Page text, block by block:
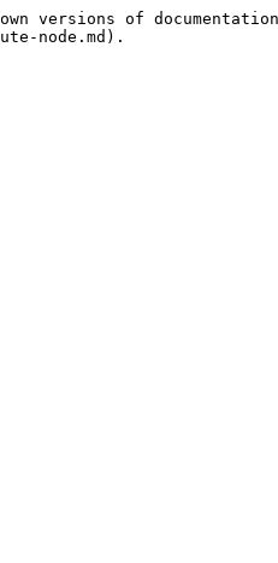
versions of
node.md).